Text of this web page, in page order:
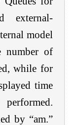
external-
model
number of
while for
time
by “am.”